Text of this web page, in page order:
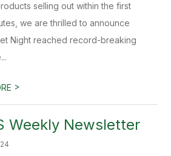
selling out within the first
we are thrilled to announce
Night reached record-breaking
>
Weekly Newsletter